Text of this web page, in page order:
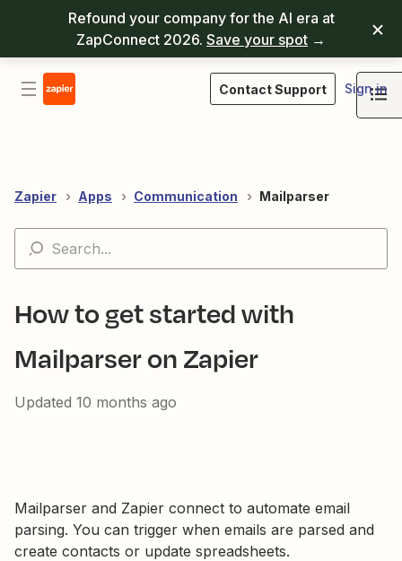
Refound your company for the AI era at
ZapConnect 2026. Save your spot →
Contact Support Sign in
Zapier Apps Communication Mailparser
How to get started with
Mailparser on Zapier
Updated 10 months ago
Mailparser and Zapier connect to automate email
parsing. You can trigger when emails are parsed and
create contacts or update spreadsheets.